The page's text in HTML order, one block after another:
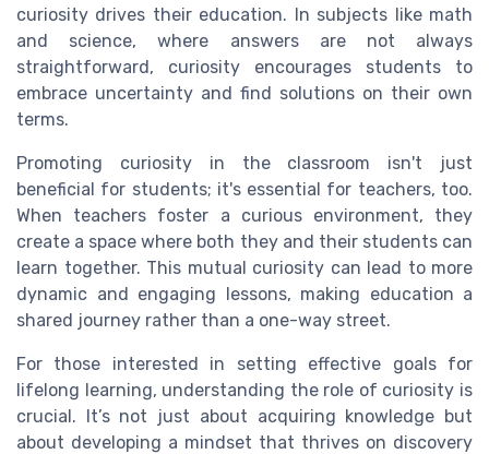
curiosity drives their education. In subjects like math
and science, where answers are not always
straightforward, curiosity encourages students to
embrace uncertainty and find solutions on their own
terms.
Promoting curiosity in the classroom isn't just
beneficial for students; it's essential for teachers, too.
When teachers foster a curious environment, they
create a space where both they and their students can
learn together. This mutual curiosity can lead to more
dynamic and engaging lessons, making education a
shared journey rather than a one-way street.
For those interested in setting effective goals for
lifelong learning, understanding the role of curiosity is
crucial. It’s not just about acquiring knowledge but
about developing a mindset that thrives on discovery